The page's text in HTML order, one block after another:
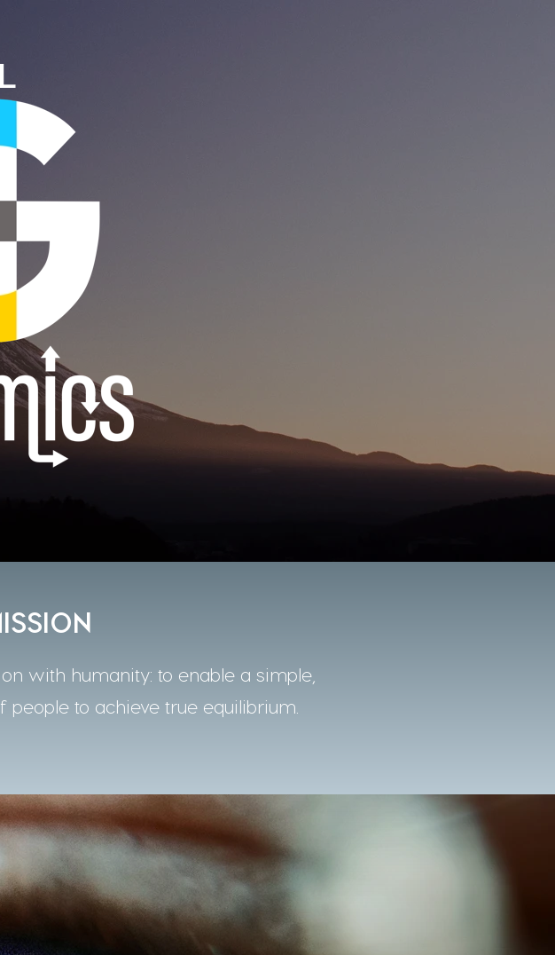
with humanity: to enable a simple,
to achieve true equilibrium.